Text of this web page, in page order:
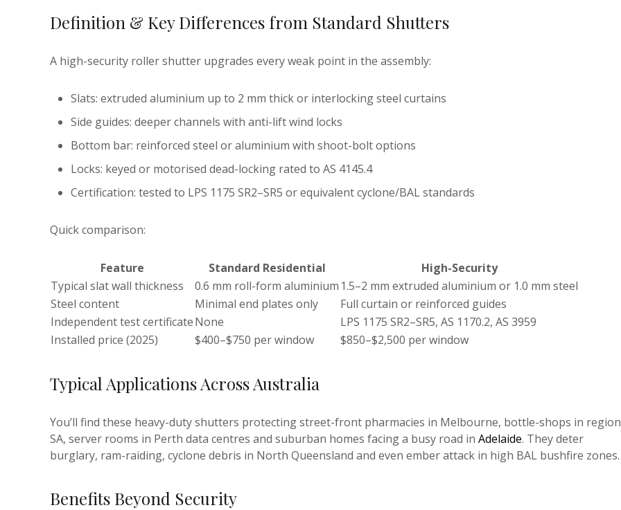
Definition & Key Differences from Standard Shutters
A high-security roller shutter upgrades every weak point in the assembly:
Slats: extruded aluminium up to 2 mm thick or interlocking steel curtains
Side guides: deeper channels with anti-lift wind locks
Bottom bar: reinforced steel or aluminium with shoot-bolt options
Locks: keyed or motorised dead-locking rated to AS 4145.4
Certification: tested to LPS 1175 SR2–SR5 or equivalent cyclone/BAL standards
Quick comparison:
Feature Standard Residential
High-Security
Typical slat wall thickness
0.6 mm roll-form aluminium 1.5–2 mm extruded aluminium or 1.0 mm steel
Steel content
Minimal end plates only
Full curtain or reinforced guides
Independent test certificateNone
LPS 1175 SR2–SR5, AS 1170.2, AS 3959
Installed price (2025)
$400–$750 per window $850–$2,500 per window
Typical Applications Across Australia
You’ll find these heavy-duty shutters protecting street-front pharmacies in Melbourne, bottle-shops in
SA, server rooms in Perth data centres and suburban homes facing a busy road in Adelaide. They deter
burglary, ram-raiding, cyclone debris in North Queensland and even ember attack in high BAL bushfire zones.
Benefits Beyond Security